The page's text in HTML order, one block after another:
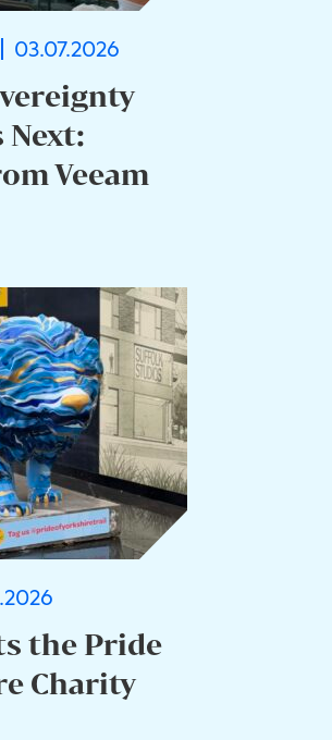
03.07.2026
Next:
Veeam
the Pride
Charity